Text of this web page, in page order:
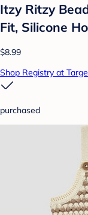
Itzy Ritzy
Fit, Silicone
$8.99
Shop Registry at
purchased